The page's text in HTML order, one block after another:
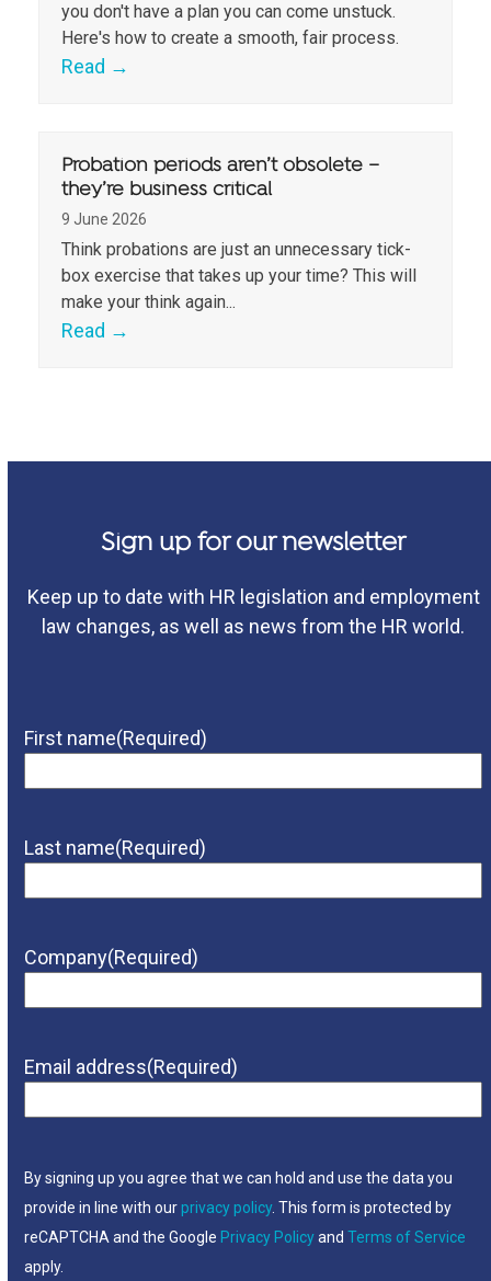
you don't have a plan you can come unstuck.
Here's how to create a smooth, fair process.
Read →
Probation periods aren’t obsolete –
they’re business critical
9 June 2026
Think probations are just an unnecessary tick-
box exercise that takes up your time? This will
make your think again...
Read →
Sign up for our newsletter
Keep up to date with HR legislation and employment
law changes, as well as news from the HR world.
First name(Required)
Last name(Required)
Company(Required)
Email address(Required)
By signing up you agree that we can hold and use the data you
provide in line with ourprivacy policy. This form is protected by
reCAPTCHA and the Google Privacy PolicyandTerms of Service
apply.